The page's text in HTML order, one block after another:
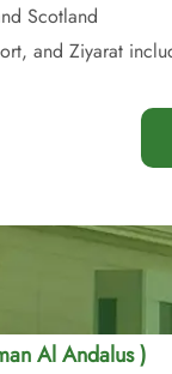
Scotland
and Ziyarat
Al Andalus )